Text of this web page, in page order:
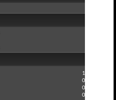
1
0
0
0